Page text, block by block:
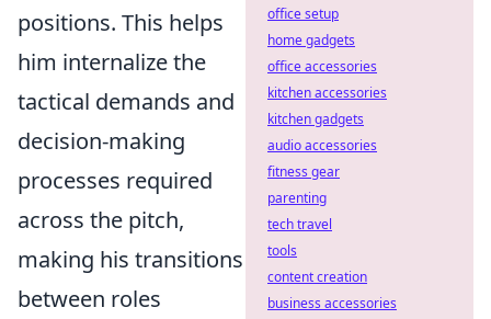
positions. This helps
him internalize the
tactical demands and
decision-making
processes required
across the pitch,
making his transitions
between roles
office setup
home gadgets
office accessories
kitchen accessories
kitchen gadgets
audio accessories
fitness gear
parenting
tech travel
tools
content creation
business accessories